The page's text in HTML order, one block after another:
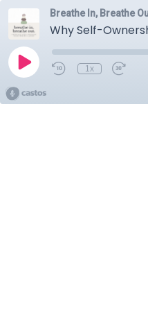
Breathe In, Breathe
1x